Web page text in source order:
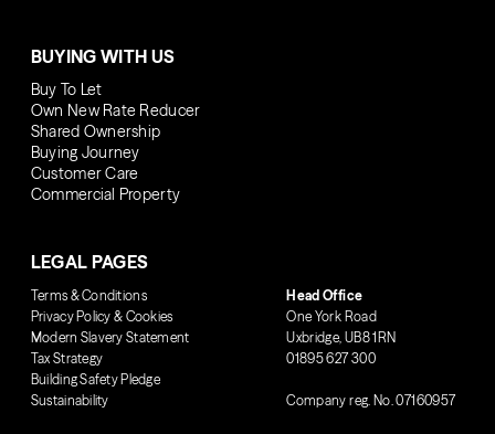
BUYING WITH US
Buy To Let
Own New Rate Reducer
Shared Ownership
Buying Journey
Customer Care
Commercial Property
LEGAL PAGES
Terms & Conditions
Privacy Policy & Cookies
Modern Slavery Statement
Tax Strategy
Building Safety Pledge
Sustainability
Head Office
One York Road
Uxbridge, UB8 1RN
01895 627 300
Company reg. No. 07160957